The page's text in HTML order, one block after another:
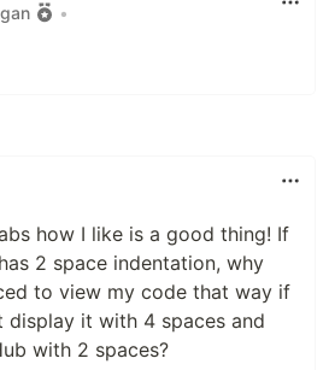
•
how I like is a good thing! If
2 space indentation, why
to view my code that way if
display it with 4 spaces and
with 2 spaces?